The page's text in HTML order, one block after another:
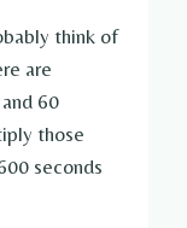
think of
are
60
those
seconds